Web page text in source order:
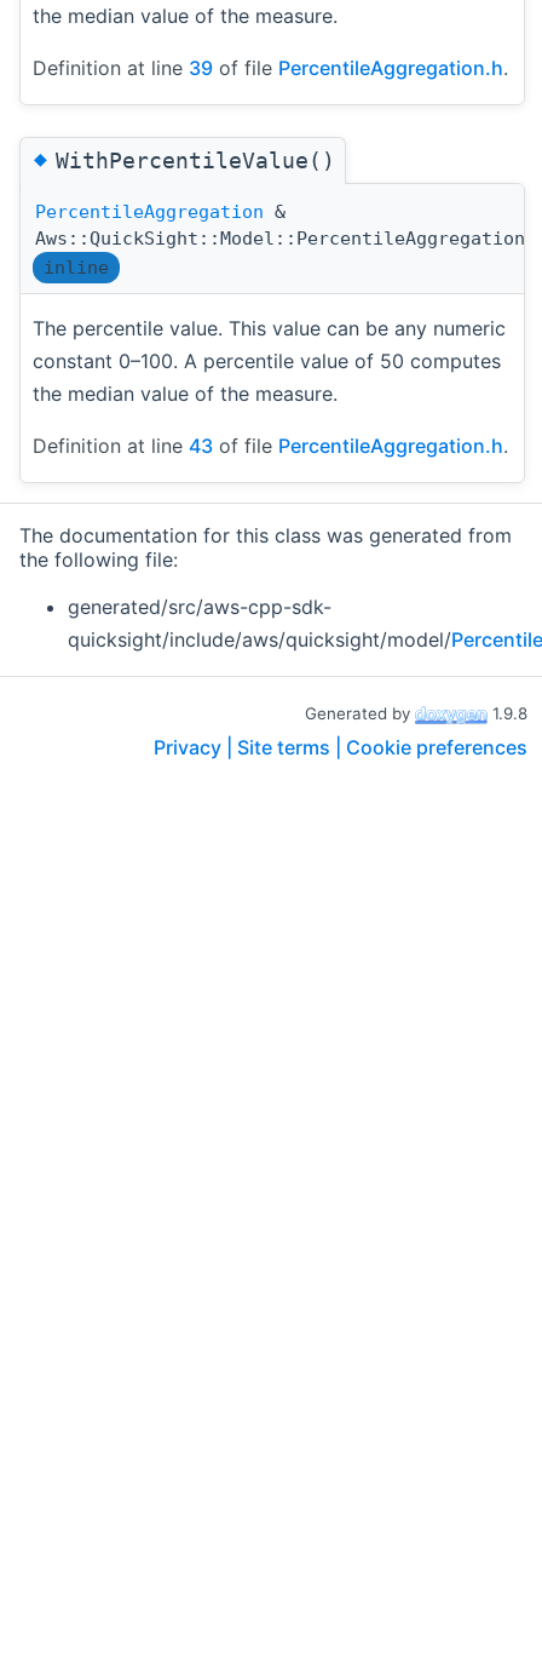
the median value of the measure.
Definition at line 39 of file PercentileAggregation.h.
◆WithPercentileValue()
PercentileAggregation &
inline
The percentile value. This value can be any numeric
constant 0–100. A percentile value of 50 computes
the median value of the measure.
Definition at line 43 of file PercentileAggregation.h.
The documentation for this class was generated from
the following file:
generated/src/aws-cpp-sdk-
quicksight/include/aws/quicksight/model/
Generated by 1.9.8
Privacy | Site terms | Cookie preferences